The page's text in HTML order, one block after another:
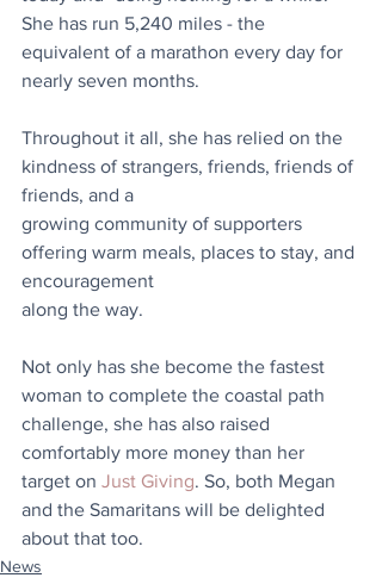
She has run 5,240 miles - the
equivalent of a marathon every day for
nearly seven months.
Throughout it all, she has relied on the
kindness of strangers, friends, friends of
friends, and a
growing community of supporters
offering warm meals, places to stay, and
encouragement
along the way.
Not only has she become the fastest
woman to complete the coastal path
challenge, she has also raised
comfortably more money than her
target on Just Giving. So, both Megan
and the Samaritans will be delighted
about that too.
News